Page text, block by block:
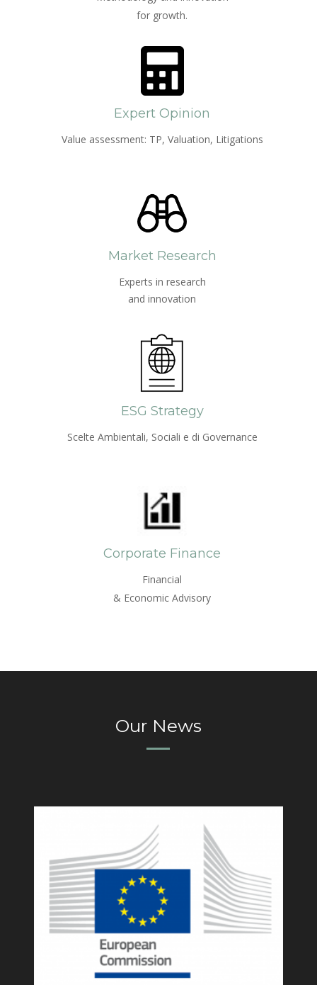
for growth.
Expert Opinion
Value assessment: TP, Valuation, Litigations
Market Research
Experts in research
and innovation
ESG Strategy
Scelte Ambientali, Sociali e di Governance
Corporate Finance
Financial
& Economic Advisory
Our News